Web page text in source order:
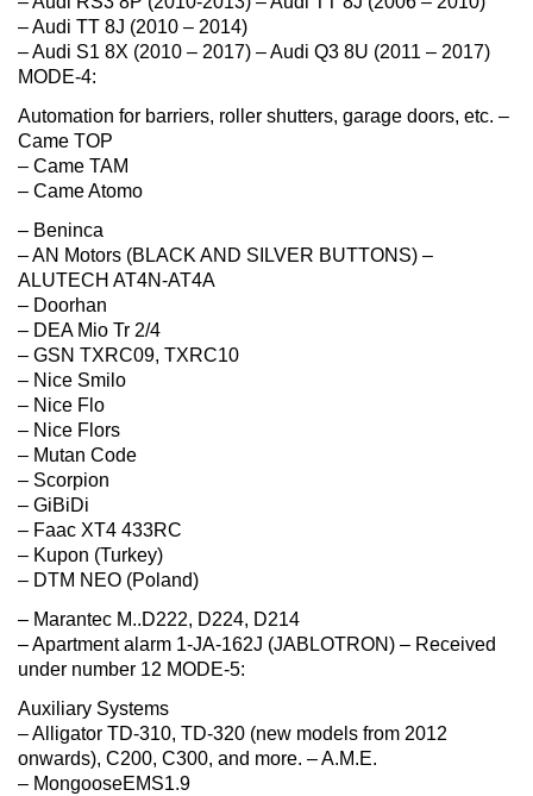
– Audi TT 8J (2010 – 2014)
– Audi S1 8X (2010 – 2017) – Audi Q3 8U (2011 – 2017)
MODE-4:
Automation for barriers, roller shutters, garage doors, etc. –
Came TOP
– Came TAM
– Came Atomo
– Beninca
– AN Motors (BLACK AND SILVER BUTTONS) –
ALUTECH AT4N-AT4A
– Doorhan
– DEA Mio Tr 2/4
– GSN TXRC09, TXRC10
– Nice Smilo
– Nice Flo
– Nice Flors
– Mutan Code
– Scorpion
– GiBiDi
– Faac XT4 433RC
– Kupon (Turkey)
– DTM NEO (Poland)
– Marantec M..D222, D224, D214
– Apartment alarm 1-JA-162J (JABLOTRON) – Received
under number 12 MODE-5:
Auxiliary Systems
– Alligator TD-310, TD-320 (new models from 2012
onwards), C200, C300, and more. – A.M.E.
– MongooseEMS1.9